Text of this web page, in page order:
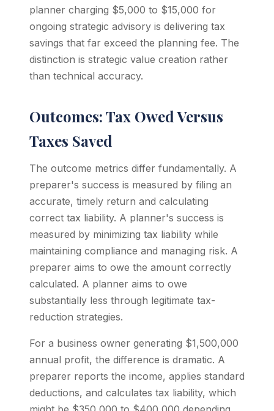
planner charging $5,000 to $15,000 for
ongoing strategic advisory is delivering tax
savings that far exceed the planning fee. The
distinction is strategic value creation rather
than technical accuracy.
Outcomes: Tax Owed Versus
Taxes Saved
The outcome metrics differ fundamentally. A
preparer's success is measured by filing an
accurate, timely return and calculating
correct tax liability. A planner's success is
measured by minimizing tax liability while
maintaining compliance and managing risk. A
preparer aims to owe the amount correctly
calculated. A planner aims to owe
substantially less through legitimate tax-
reduction strategies.
For a business owner generating $1,500,000
annual profit, the difference is dramatic. A
preparer reports the income, applies standard
deductions, and calculates tax liability, which